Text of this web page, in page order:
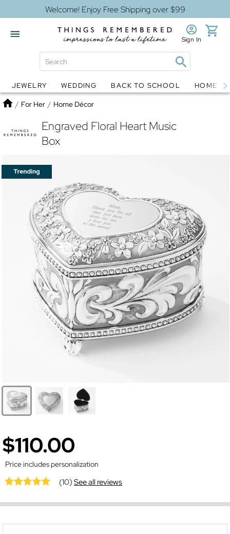
Welcome! Enjoy Free Shipping over $99
Globes Jewelry
Sign In
JEWELRY WEDDING BACK TO SCHOOL HOME
Home
/ For Her / Home Décor
Engraved Floral Heart Music
Box
$110.00
Price includes personalization
(10)See all reviews